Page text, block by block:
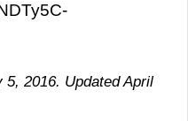
2016. Updated April